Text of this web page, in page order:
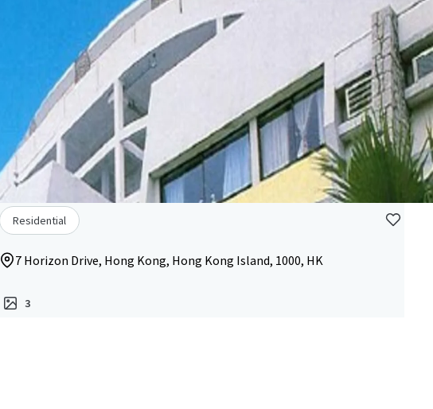
Residential
7 Horizon Drive, Hong Kong, Hong Kong Island, 1000, HK
3